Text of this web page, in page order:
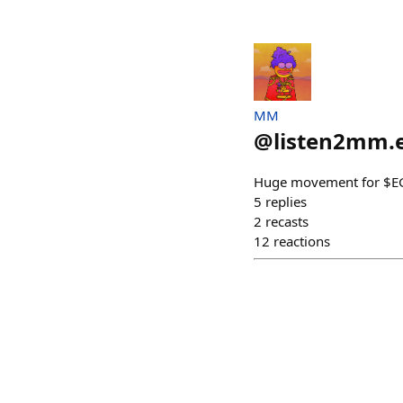
MM
@
Huge movement for
5 replies
2 recasts
12 reactions